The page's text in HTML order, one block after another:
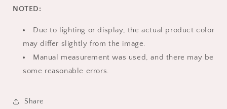
NOTED:
Due to lighting or display, the actual product color
may differ slightly from the image.
Manual measurement was used, and there may be
some reasonable errors.
Share